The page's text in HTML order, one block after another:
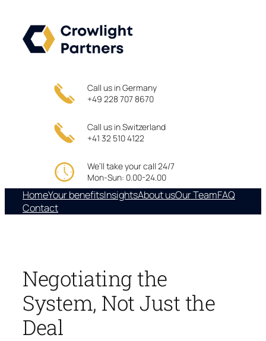
content
Call us in Germany
+49 228 707 8670
Call us in Switzerland
+41 32 510 4122
We’ll take your call 24/7
Mon-Sun: 0.00-24.00
HomeYour benefitsInsightsAbout usOur TeamFAQ
Contact
Negotiating the
System, Not Just the
Deal